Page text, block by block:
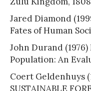
Jared Diamond
Fates of Human
John Durand
Population: An
Coert Geldenhuys
SUSTAINABLE